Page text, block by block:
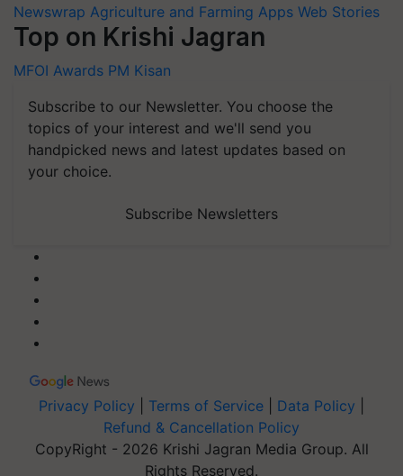
Newswrap Agriculture and Farming Apps Web Stories
Top on Krishi Jagran
MFOI Awards PM Kisan
Subscribe to our Newsletter. You choose the
topics of your interest and we'll send you
handpicked news and latest updates based on
your choice.
Subscribe Newsletters
Privacy Policy Terms of Service Data Policy
Refund & Cancellation Policy
CopyRight - 2026 Krishi Jagran Media Group. All
Rights Reserved.